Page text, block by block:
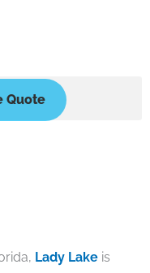
Quote
Lady Lakeis